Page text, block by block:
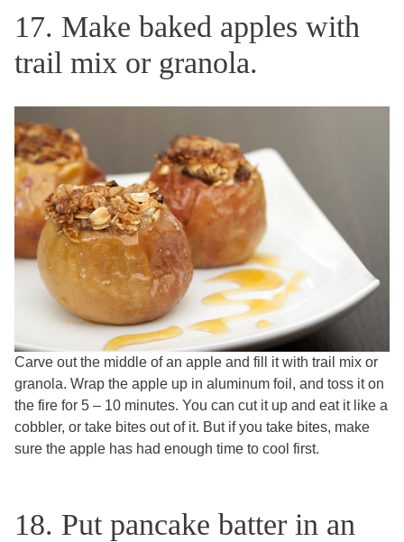
17. Make baked apples with
trail mix or granola.
Carve out the middle of an apple and fill it with trail mix or
granola. Wrap the apple up in aluminum foil, and toss it on
the fire for 5 – 10 minutes. You can cut it up and eat it like a
cobbler, or take bites out of it. But if you take bites, make
sure the apple has had enough time to cool first.
18. Put pancake batter in an